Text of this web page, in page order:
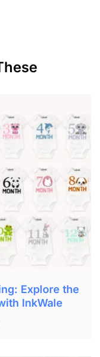
Explore the
InkWale